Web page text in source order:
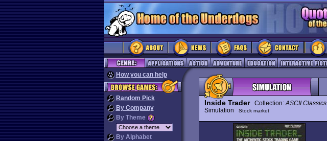
How you can help
Random Pick
By Company
By Theme
By Alphabet
Inside TraderCollection:ASCII Classics
Simulation
Stock market